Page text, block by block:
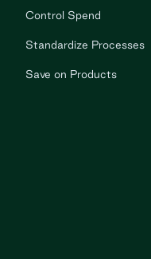
Control Spend
Standardize Processes
Save on Products